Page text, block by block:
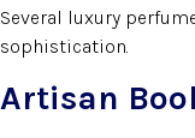
Several luxury
sophistication.
Artisan